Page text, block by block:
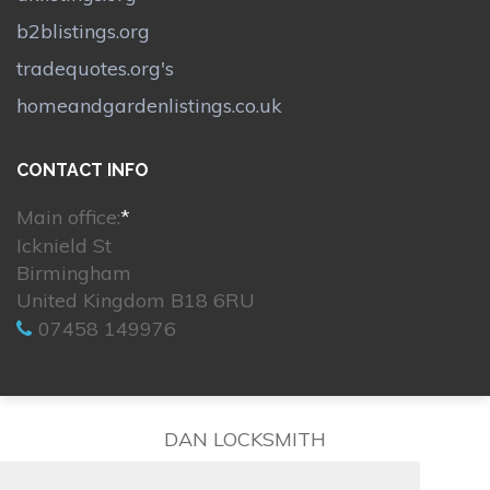
b2blistings.org
tradequotes.org's
homeandgardenlistings.co.uk
CONTACT INFO
Main office:*
Icknield St
Birmingham
United Kingdom B18 6RU
07458 149976
DAN LOCKSMITH